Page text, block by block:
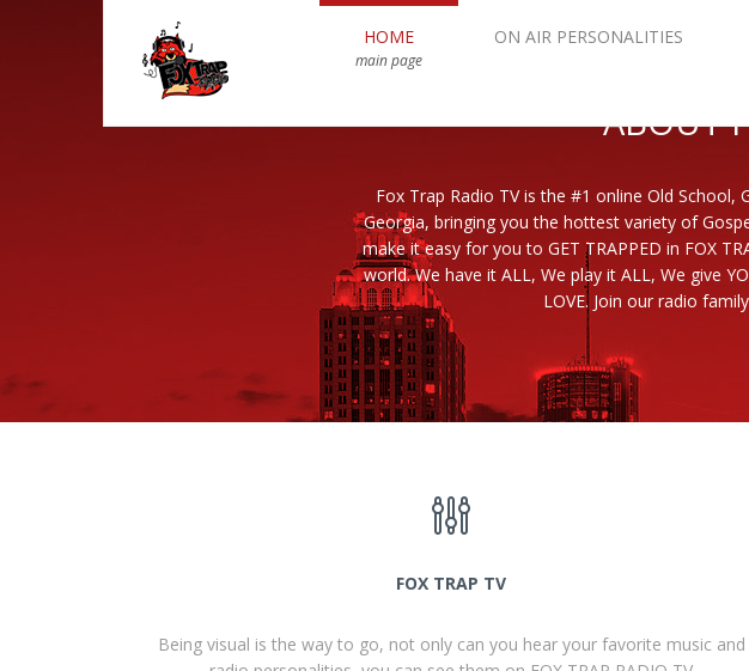
HOME
main page
ON AIR PERSONALITIES
ABOUT
Fox Trap Radio TV is the #1 online Old
Georgia, bringing you the hottest variety of
make it easy for you to GET TRAPPED in FOX
world. We have it ALL, We play it ALL, We give
LOVE. Join our radio
FOX TRAP TV
Being visual is the way to go, not only can you hear your favorite music and